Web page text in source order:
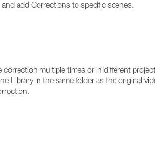
add Corrections to specific scenes.
multiple times or in different
Library in the same folder as the original